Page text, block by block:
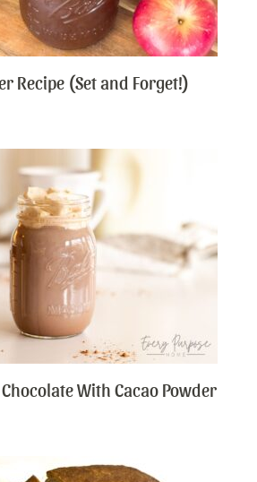
Recipe (Set and Forget!)
With Cacao Powder